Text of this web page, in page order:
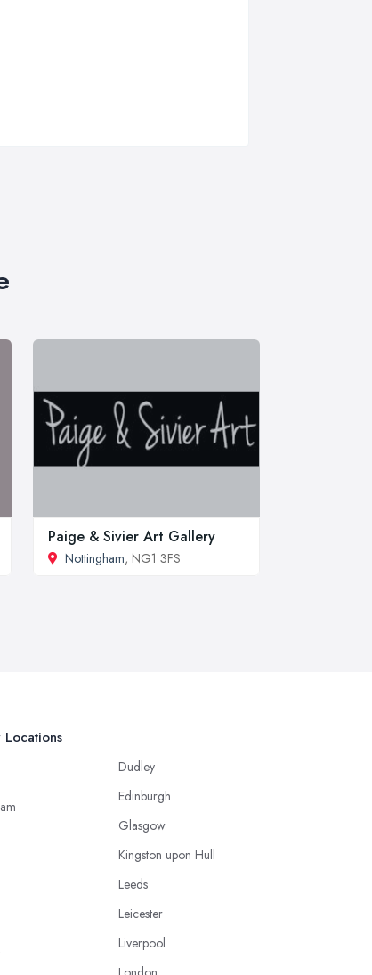
Paige & Sivier Art Gallery
Nottingham, NG1 3FS
Locations
Dudley
Edinburgh
Glasgow
Kingston upon Hull
Leeds
Leicester
Liverpool